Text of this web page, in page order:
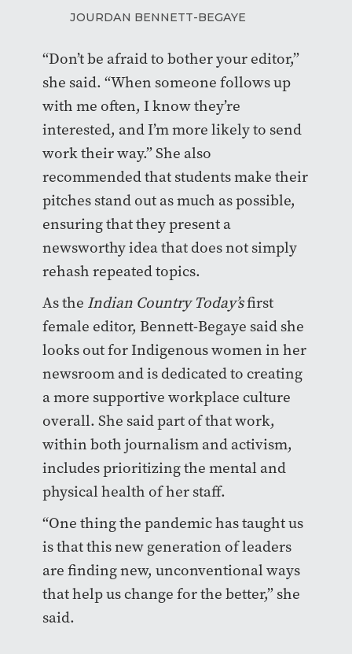
JOURDAN BENNETT-BEGAYE
“Don’t be afraid to bother your editor,”
she said. “When someone follows up
with me often, I know they’re
interested, and I’m more likely to send
work their way.” She also
recommended that students make their
pitches stand out as much as possible,
ensuring that they present a
newsworthy idea that does not simply
rehash repeated topics.
As the Indian Country Today’sfirst
female editor, Bennett-Begaye said she
looks out for Indigenous women in her
newsroom and is dedicated to creating
a more supportive workplace culture
overall. She said part of that work,
within both journalism and activism,
includes prioritizing the mental and
physical health of her staff.
“One thing the pandemic has taught us
is that this new generation of leaders
are finding new, unconventional ways
that help us change for the better,” she
said.